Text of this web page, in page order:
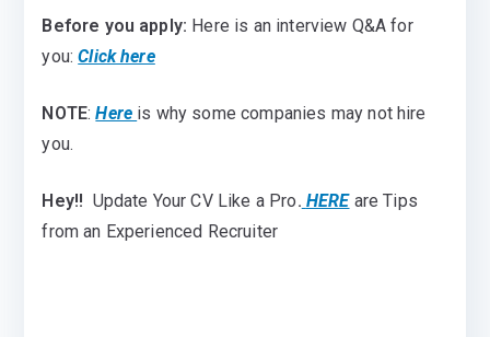
Before you apply: Here is an interview Q&A for
you: Click here
NOTE:Here is why some companies may not hire
you.
Hey!! Update Your CV Like a Pro. HERE are Tips
from an Experienced Recruiter